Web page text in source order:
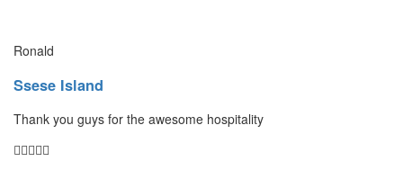
Ronald
Ssese Island
Thank you guys for the awesome hospitality